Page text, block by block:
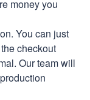
money you
You can just
checkout
Our team will